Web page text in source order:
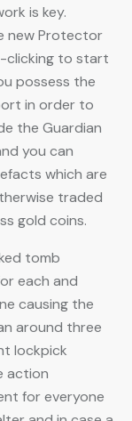
is key.
new Protector
clicking to start
possess the
in order to
the Guardian
you can
which are
traded
gold coins.
tomb
each and
causing the
around three
lockpick
action
for everyone